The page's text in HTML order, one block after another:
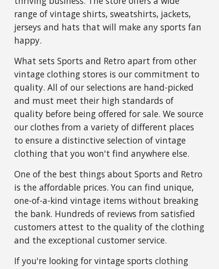
range of vintage shirts, sweatshirts, jackets,
jerseys and hats that will make any sports fan
happy.
What sets Sports and Retro apart from other
vintage clothing stores is our commitment to
quality. All of our selections are hand-picked
and must meet their high standards of
quality before being offered for sale. We source
our clothes from a variety of different places
to ensure a distinctive selection of vintage
clothing that you won't find anywhere else.
One of the best things about Sports and Retro
is the affordable prices. You can find unique,
one-of-a-kind vintage items without breaking
the bank. Hundreds of reviews from satisfied
customers attest to the quality of the clothing
and the exceptional customer service.
If you're looking for vintage sports clothing